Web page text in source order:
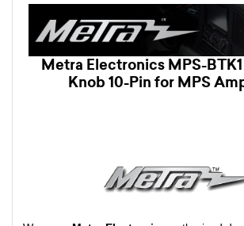
Metra Electronics MPS-
Knob 10-Pin for MPS